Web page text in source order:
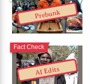
Prebunk
AI Edits
Fact Check